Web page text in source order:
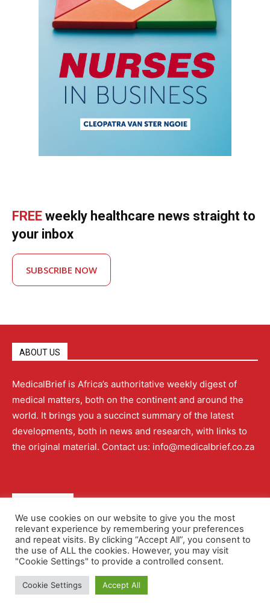
FREE weekly healthcare news straight to
your inbox
SUBSCRIBE NOW
ABOUT US
MedicalBrief is Africa’s authoritative weekly digest of
medical matters, both on the continent and around the
world. It brings you a succinct summary of the latest
developments, both in news and research, with links to
the original material. Contact us: info@medicalbrief.co.za
About Advertising Contact Us Editorial Policy
Terms and Conditions Privacy Policy
We use cookies on our website to give you the most
relevant experience by remembering your preferences
and repeat visits. By clicking “Accept All”, you consent to
the use of ALL the cookies. However, you may visit
"Cookie Settings" to provide a controlled consent.
Cookie Settings Accept All